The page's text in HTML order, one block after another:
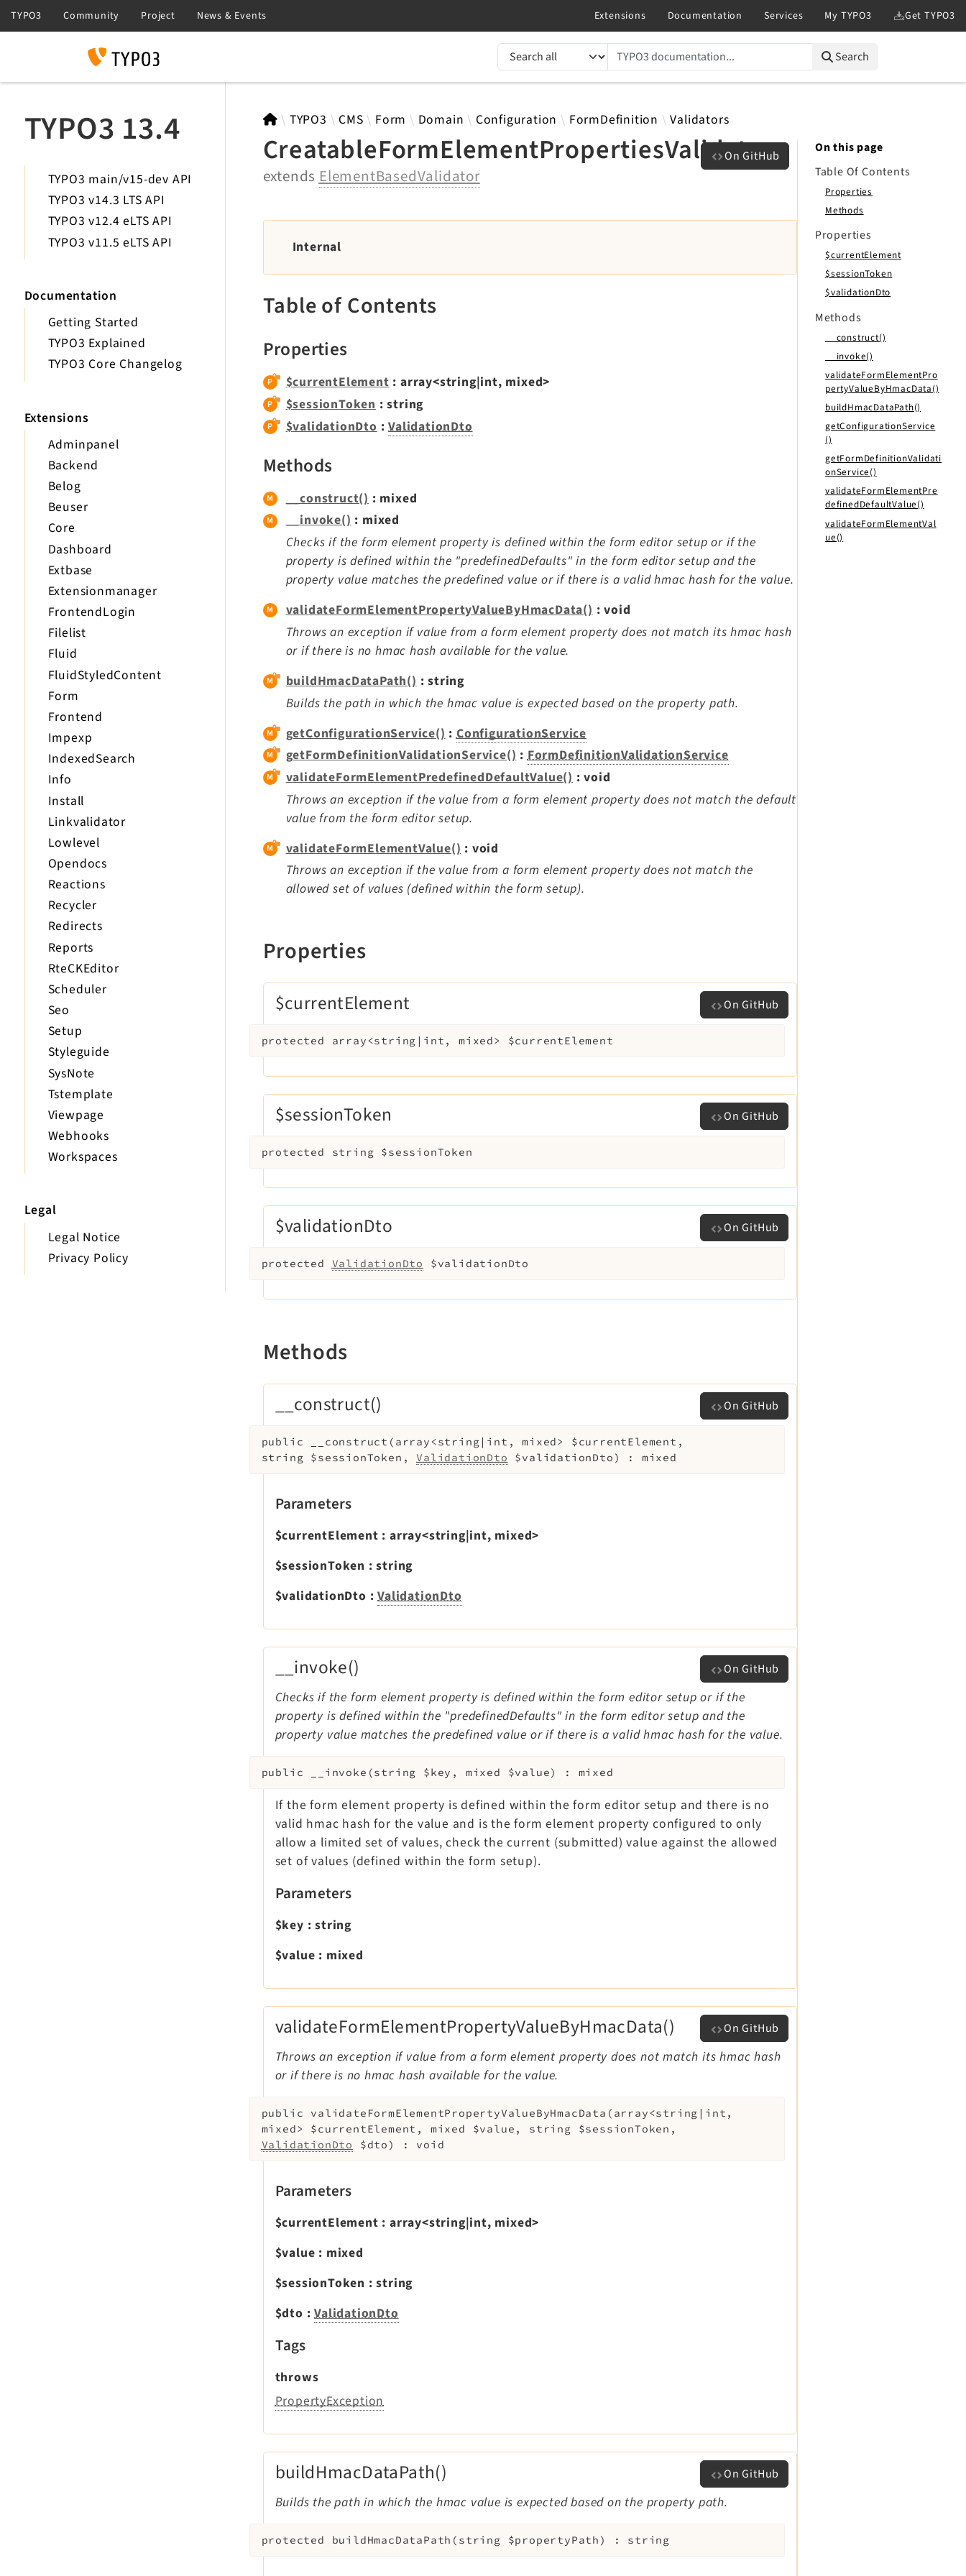
TYPO3 documentation... Search
TYPO3 13.4
TYPO3 main/v15-dev API
TYPO3 v14.3 LTS API
TYPO3 v12.4 eLTS API
TYPO3 v11.5 eLTS API
Documentation
Getting Started
TYPO3 Explained
TYPO3 Core Changelog
Extensions
Adminpanel
Backend
Belog
Beuser
Core
Dashboard
Extbase
Extensionmanager
FrontendLogin
Filelist
Fluid
FluidStyledContent
Form
Frontend
Impexp
IndexedSearch
Info
Install
Linkvalidator
Lowlevel
Opendocs
Reactions
Recycler
Redirects
Reports
RteCKEditor
Scheduler
Seo
Setup
Styleguide
SysNote
Tstemplate
Viewpage
Webhooks
Workspaces
Legal
Legal Notice
Privacy Policy
TYPO3 CMS Form Domain Configuration FormDefinition Validators
CreatableFormElementPropertiesValidator
extends ElementBasedValidator
On GitHub
Internal
Table of Contents
Properties
$currentElement: array<string|int, mixed>
$sessionToken : string
$validationDto :ValidationDto
Methods
__construct() : mixed
__invoke(): mixed
Checks if the form element property is defined within the form editor setup or if the
property is defined within the "predefinedDefaults" in the form editor setup and the
property value matches the predefined value or if there is a valid hmac hash for the value.
validateFormElementPropertyValueByHmacData(): void
Throws an exception if value from a form element property does not match its hmac hash
or if there is no hmac hash available for the value.
buildHmacDataPath() : string
Builds the path in which the hmac value is expected based on the property path.
getConfigurationService() :ConfigurationService
getFormDefinitionValidationService():FormDefinitionValidationService
validateFormElementPredefinedDefaultValue() : void
Throws an exception if the value from a form element property does not match the default
value from the form editor setup.
validateFormElementValue() : void
Throws an exception if the value from a form element property does not match the
allowed set of values (defined within the form setup).
Properties
$currentElement On GitHub
protected array<string|int, mixed> $currentElement
$sessionToken On GitHub
protected string $sessionToken
$validationDto On GitHub
protected ValidationDto $validationDto
Methods
__construct() On GitHub
public __construct ( array<string|int, mixed> $currentElement ,
string $sessionToken ,ValidationDto $validationDto ) : mixed
Parameters
$currentElement : array<string|int, mixed>
$sessionToken :string
$validationDto :ValidationDto
__invoke() On GitHub
Checks if the form element property is defined within the form editor setup or if the
property is defined within the "predefinedDefaults" in the form editor setup and the
property value matches the predefined value or if there is a valid hmac hash for the value.
public __invoke (string $key , mixed $value) : mixed
If the form element property is defined within the form editor setup and there is no
valid hmac hash for the value and is the form element property configured to only
allow a limited set of values, check the current (submitted) value against the allowed
set of values (defined within the form setup).
Parameters
$key :string
$value : mixed
validateFormElementPropertyValueByHmacData() On GitHub
Throws an exception if value from a form element property does not match its hmac hash
or if there is no hmac hash available for the value.
public validateFormElementPropertyValueByHmacData ( array<string|int,
mixed> $currentElement , mixed $value , string $sessionToken ,
ValidationDto
$dto ) : void
Parameters
$currentElement : array<string|int, mixed>
$value : mixed
$sessionToken :string
$dto :ValidationDto
Tags
throws
PropertyException
buildHmacDataPath() On GitHub
Builds the path in which the hmac value is expected based on the property path.
protected buildHmacDataPath ( string $propertyPath ) : string
On this page
Table Of Contents
Properties
Methods
Properties
$currentElement
$sessionToken
$validationDto
Methods
__construct()
__invoke()
validateFormElementPro
pertyValueByHmacData()
buildHmacDataPath()
getConfigurationService
()
getFormDefinitionValidati
onService()
validateFormElementPre
definedDefaultValue()
validateFormElementVal
ue()